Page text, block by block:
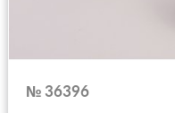
№ 36396